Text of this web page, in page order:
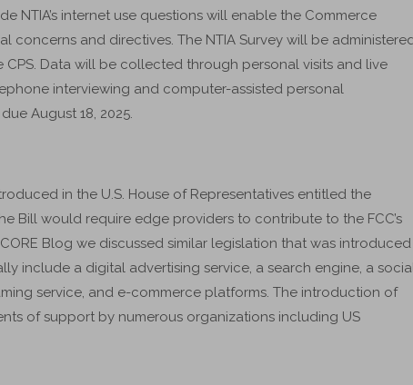
NTIA’s internet use questions will enable the Commerce
concerns and directives. The NTIA Survey will be
CPS. Data will be collected through personal visits and live
interviewing and computer-assisted personal
August 18, 2025.
in the U.S. House of Representatives entitled the
Bill would require edge providers to contribute to the FCC’s
Blog we discussed similar legislation that was introduced
include a digital advertising service, a search engine, a
service, and e-commerce platforms. The introduction of
of support by numerous organizations including US